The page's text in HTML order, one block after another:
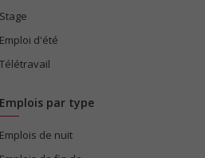
Stage
Emploi d'été
Télétravail
Emplois par type
Emplois de nuit